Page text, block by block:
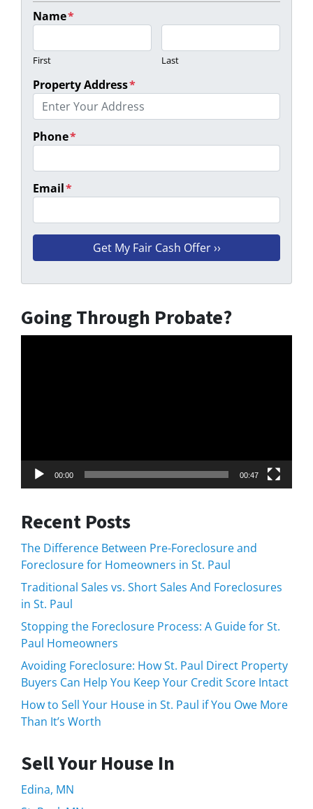
Name*
First Last
Property Address*
Phone*
Email*
Going Through Probate?
00:00 00:47
Recent Posts
The Difference Between Pre-Foreclosure and
Foreclosure for Homeowners in St. Paul
Traditional Sales vs. Short Sales And Foreclosures
in St. Paul
Stopping the Foreclosure Process: A Guide for St.
Paul Homeowners
Avoiding Foreclosure: How St. Paul Direct Property
Buyers Can Help You Keep Your Credit Score Intact
How to Sell Your House in St. Paul if You Owe More
Than It’s Worth
Sell Your House In
Edina, MN